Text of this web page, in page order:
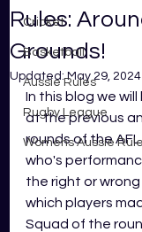
Cricket
Basketball
Aussie Rules
Rugby League
Womens Aussie
Rules:
Grounds!
Updated:May 29, 2024
In this blog we
at the previous
rounds of the AFL.
who's
the right or
which players
Squad of the